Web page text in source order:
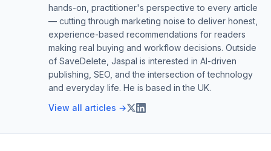
hands-on, practitioner's perspective to every article
— cutting through marketing noise to deliver honest,
experience-based recommendations for readers
making real buying and workflow decisions. Outside
of SaveDelete, Jaspal is interested in AI-driven
publishing, SEO, and the intersection of technology
and everyday life. He is based in the UK.
View all articles →